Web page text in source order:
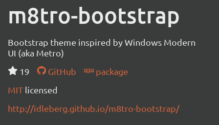
m8tro-bootstrap
Bootstrap theme inspired by Windows Modern
UI (aka Metro)
19
GitHub
package
MIT licensed
http://idleberg.github.io/m8tro-bootstrap/